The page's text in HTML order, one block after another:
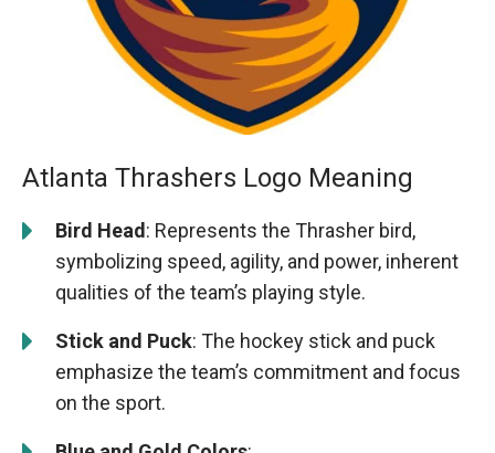
Atlanta Thrashers Logo Meaning
Bird Head : Represents the Thrasher bird,
symbolizing speed, agility, and power, inherent
qualities of the team’s playing style.
Stick and Puck: The hockey stick and puck
emphasize the team’s commitment and focus
on the sport.